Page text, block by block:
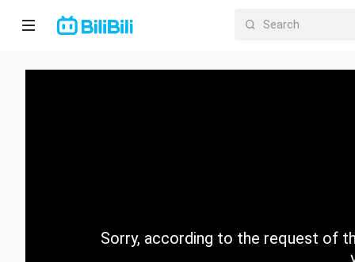
Home
CategorySorry, according to the request of